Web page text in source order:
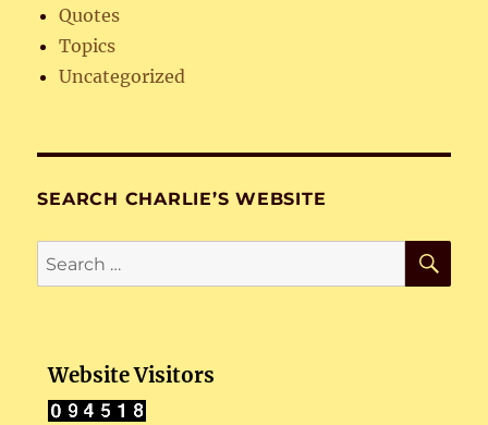
Quotes
Topics
Uncategorized
SEARCH CHARLIE’S WEBSITE
Search
for:
Website Visitors